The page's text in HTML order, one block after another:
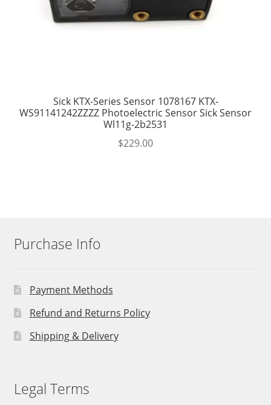
Sick KTX-Series Sensor 1078167 KTX-
WS91141242ZZZZ Photoelectric Sensor Sick Sensor
Wl11g-2b2531
$229.00
Purchase Info
Payment Methods
Refund and Returns Policy
Shipping & Delivery
Legal Terms